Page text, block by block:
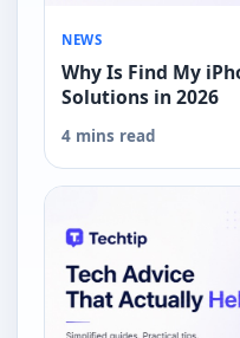
NEWS
Why Is Find My
Solutions in 2026
4 mins read